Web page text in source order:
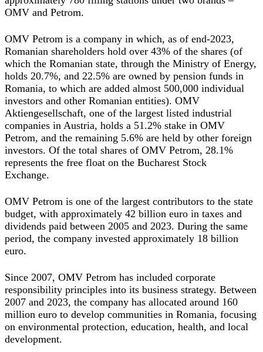
OMV and Petrom.
OMV Petrom is a company in which, as of end-2023,
Romanian shareholders hold over 43% of the shares (of
which the Romanian state, through the Ministry of Energy,
holds 20.7%, and 22.5% are owned by pension funds in
Romania, to which are added almost 500,000 individual
investors and other Romanian entities). OMV
Aktiengesellschaft, one of the largest listed industrial
companies in Austria, holds a 51.2% stake in OMV
Petrom, and the remaining 5.6% are held by other foreign
investors. Of the total shares of OMV Petrom, 28.1%
represents the free float on the Bucharest Stock
Exchange.
OMV Petrom is one of the largest contributors to the state
budget, with approximately 42 billion euro in taxes and
dividends paid between 2005 and 2023. During the same
period, the company invested approximately 18 billion
euro.
Since 2007, OMV Petrom has included corporate
responsibility principles into its business strategy. Between
2007 and 2023, the company has allocated around 160
million euro to develop communities in Romania, focusing
on environmental protection, education, health, and local
development.